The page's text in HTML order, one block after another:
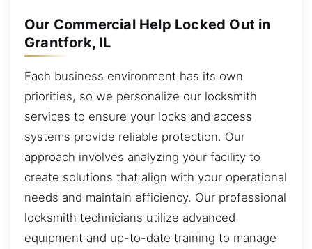
Our Commercial Help Locked Out in
Grantfork, IL
Each business environment has its own
priorities, so we personalize our locksmith
services to ensure your locks and access
systems provide reliable protection. Our
approach involves analyzing your facility to
create solutions that align with your operational
needs and maintain efficiency. Our professional
locksmith technicians utilize advanced
equipment and up-to-date training to manage